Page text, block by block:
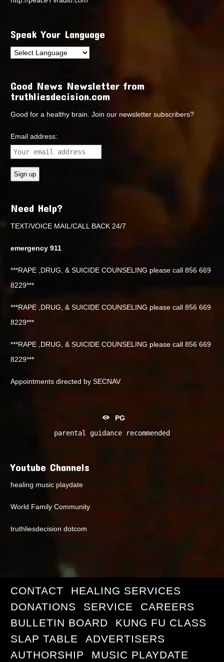
Speak Your Language
Good News Newsletter from
truthliesdecision.com
Good for a healthy brain. Join our newsletter subscribers?
Email address:
Need Help?
TEXT/VOICE MAIL/CALL BACK 24/7
emergency 911
***RAPE ,DRUG, & SUICIDE COUNSELING please call 856 669
8229***
***RAPE ,DRUG, & SUICIDE COUNSELING please call 856 669
8229***
***RAPE ,DRUG, & SUICIDE COUNSELING please call 856 669
8229***
Appointments directed by SECNAV
PG
parental guidance recommended
Youtube Channels
healing music playdate
World Family Community
truthliesdecision dotcom
CONTACT
HEALING SERVICES
DONATIONS
SERVICE
CAREERS
BULLETIN BOARD
KUNG FU CLASS
SLAP TABLE
ADVERTISERS
AUTHORSHIP
MUSIC PLAYDATE